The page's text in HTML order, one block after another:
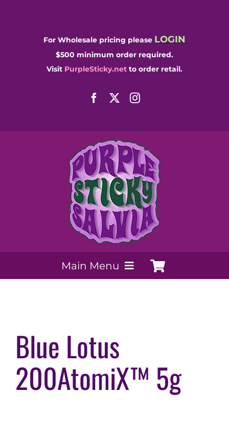
For Wholesale pricing please LOGIN
$500 minimum order required.
Visit PurpleSticky.net to order retail.
Main Menu
Blue Lotus
200AtomiX™ 5g